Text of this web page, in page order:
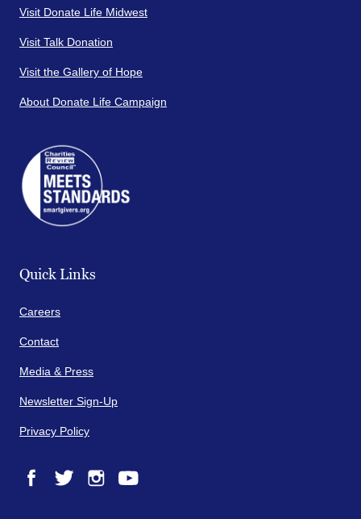
Visit Donate Life Midwest
Visit Talk Donation
Visit the Gallery of Hope
About Donate Life Campaign
Quick Links
Careers
Contact
Media & Press
Newsletter Sign-Up
Privacy Policy